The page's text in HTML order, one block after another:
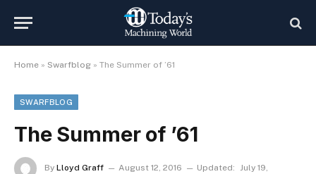
Home » Swarfblog » The Summer of ’61
SWARFBLOG
The Summer of ’61
By Lloyd Graff August 12, 2016 Updated: July 19,